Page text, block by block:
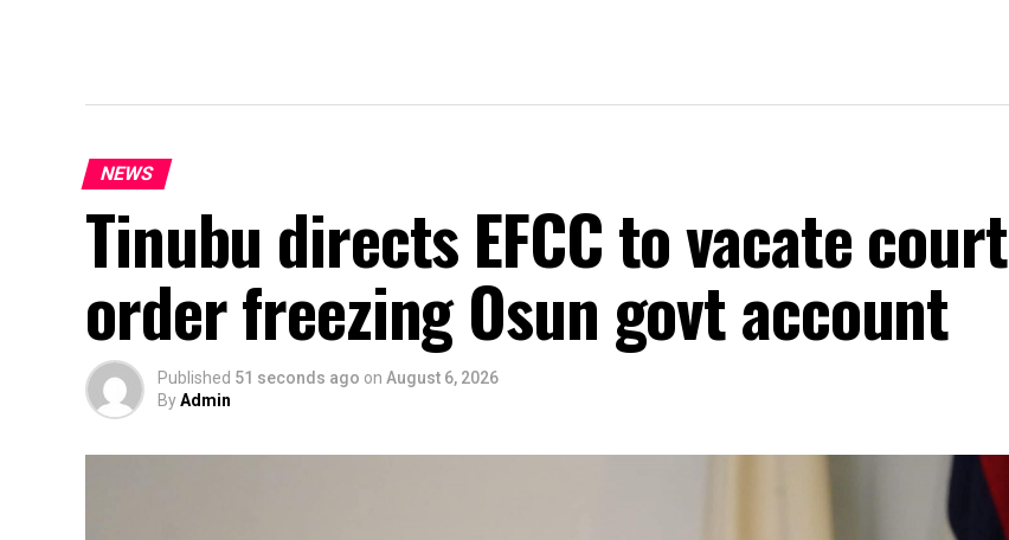
NEWS
Tinubu directs EFCC to vacate court
order freezing Osun govt account
Published 51 seconds ago on August 6, 2026
ByAdmin